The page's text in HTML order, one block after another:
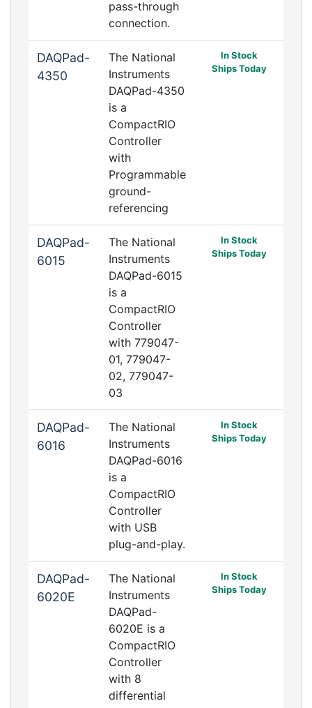
pass-through
connection.
DAQPad-
4350
The National
Instruments
DAQPad-4350
is a
CompactRIO
Controller
with
Programmable
ground-
referencing
In Stock
Ships Today
DAQPad-
6015
The National
Instruments
DAQPad-6015
is a
CompactRIO
Controller
with 779047-
01, 779047-
02, 779047-
03
In Stock
Ships Today
DAQPad-
6016
The National
Instruments
DAQPad-6016
is a
CompactRIO
Controller
with USB
plug-and-play.
In Stock
Ships Today
DAQPad-
6020E
The National
Instruments
DAQPad-
6020E is a
CompactRIO
Controller
with 8
differential
In Stock
Ships Today